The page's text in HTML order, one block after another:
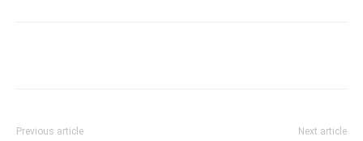
Previous article Next article